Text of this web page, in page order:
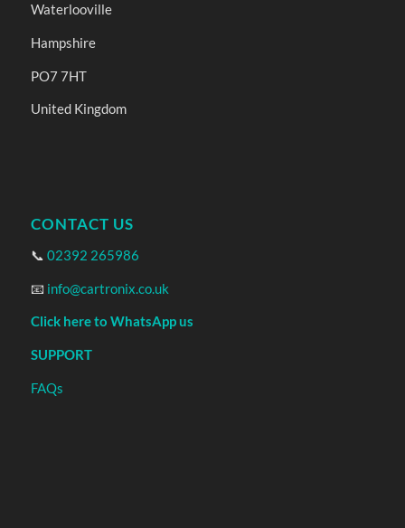
Waterlooville
Hampshire
PO7 7HT
United Kingdom
CONTACT US
📞 02392 265986
📧 info@cartronix.co.uk
Click here to WhatsApp us
SUPPORT
FAQs